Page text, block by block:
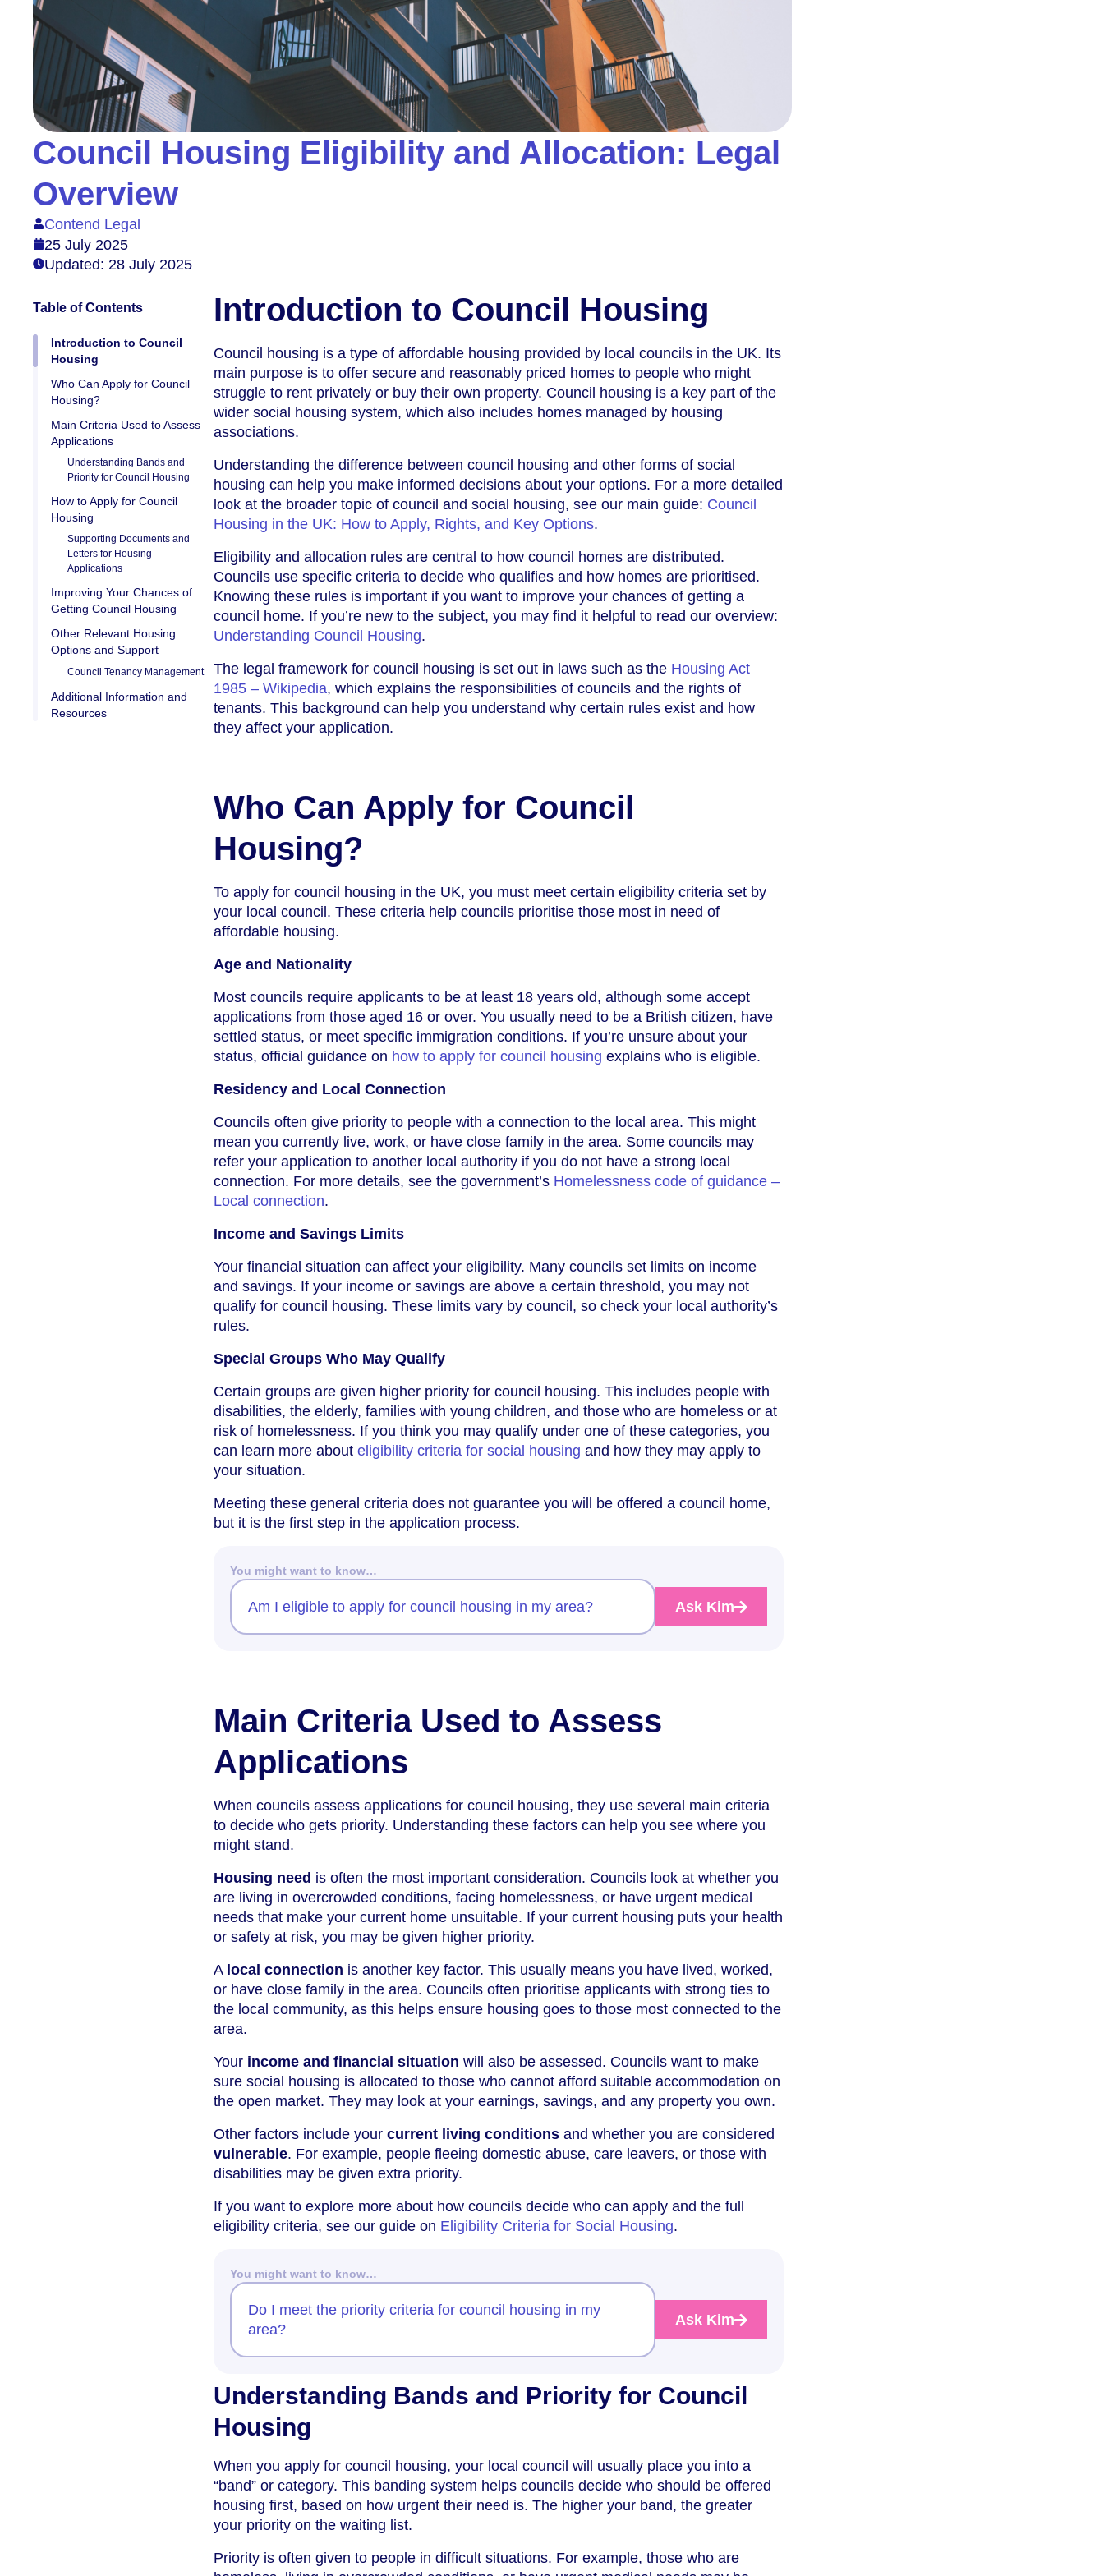
Council Housing Eligibility and Allocation: Legal
Overview
Contend Legal
25 July 2025
Updated: 28 July 2025
Table of Contents
Introduction to Council
Housing
Who Can Apply for Council
Housing?
Main Criteria Used to Assess
Applications
Understanding Bands and
Priority for Council Housing
How to Apply for Council
Housing
Supporting Documents and
Letters for Housing
Applications
Improving Your Chances of
Getting Council Housing
Other Relevant Housing
Options and Support
Council Tenancy Management
Additional Information and
Resources
Introduction to Council Housing
Council housing is a type of affordable housing provided by local councils in the UK. Its
main purpose is to offer secure and reasonably priced homes to people who might
struggle to rent privately or buy their own property. Council housing is a key part of the
wider social housing system, which also includes homes managed by housing
associations.
Understanding the difference between council housing and other forms of social
housing can help you make informed decisions about your options. For a more detailed
look at the broader topic of council and social housing, see our main guide: Council
Housing in the UK: How to Apply, Rights, and Key Options.
Eligibility and allocation rules are central to how council homes are distributed.
Councils use specific criteria to decide who qualifies and how homes are prioritised.
Knowing these rules is important if you want to improve your chances of getting a
council home. If you’re new to the subject, you may find it helpful to read our overview:
Understanding Council Housing.
The legal framework for council housing is set out in laws such as the Housing Act
1985 – Wikipedia, which explains the responsibilities of councils and the rights of
tenants. This background can help you understand why certain rules exist and how
they affect your application.
Who Can Apply for Council
Housing?
To apply for council housing in the UK, you must meet certain eligibility criteria set by
your local council. These criteria help councils prioritise those most in need of
affordable housing.
Age and Nationality
Most councils require applicants to be at least 18 years old, although some accept
applications from those aged 16 or over. You usually need to be a British citizen, have
settled status, or meet specific immigration conditions. If you’re unsure about your
status, official guidance on how to apply for council housing explains who is eligible.
Residency and Local Connection
Councils often give priority to people with a connection to the local area. This might
mean you currently live, work, or have close family in the area. Some councils may
refer your application to another local authority if you do not have a strong local
connection. For more details, see the government’s Homelessness code of guidance –
Local connection.
Income and Savings Limits
Your financial situation can affect your eligibility. Many councils set limits on income
and savings. If your income or savings are above a certain threshold, you may not
qualify for council housing. These limits vary by council, so check your local authority’s
rules.
Special Groups Who May Qualify
Certain groups are given higher priority for council housing. This includes people with
disabilities, the elderly, families with young children, and those who are homeless or at
risk of homelessness. If you think you may qualify under one of these categories, you
can learn more about eligibility criteria for social housing and how they may apply to
your situation.
Meeting these general criteria does not guarantee you will be offered a council home,
but it is the first step in the application process.
You might want to know…
Am I eligible to apply for council housing in my area? Ask Kim
Main Criteria Used to Assess
Applications
When councils assess applications for council housing, they use several main criteria
to decide who gets priority. Understanding these factors can help you see where you
might stand.
Housing need is often the most important consideration. Councils look at whether you
are living in overcrowded conditions, facing homelessness, or have urgent medical
needs that make your current home unsuitable. If your current housing puts your health
or safety at risk, you may be given higher priority.
A local connection is another key factor. This usually means you have lived, worked,
or have close family in the area. Councils often prioritise applicants with strong ties to
the local community, as this helps ensure housing goes to those most connected to the
area.
Your income and financial situation will also be assessed. Councils want to make
sure social housing is allocated to those who cannot afford suitable accommodation on
the open market. They may look at your earnings, savings, and any property you own.
Other factors include your current living conditions and whether you are considered
vulnerable. For example, people fleeing domestic abuse, care leavers, or those with
disabilities may be given extra priority.
If you want to explore more about how councils decide who can apply and the full
eligibility criteria, see our guide on Eligibility Criteria for Social Housing.
You might want to know…
Do I meet the priority criteria for council housing in my
area?
Ask Kim
Understanding Bands and Priority for Council
Housing
When you apply for council housing, your local council will usually place you into a
“band” or category. This banding system helps councils decide who should be offered
housing first, based on how urgent their need is. The higher your band, the greater
your priority on the waiting list.
Priority is often given to people in difficult situations. For example, those who are